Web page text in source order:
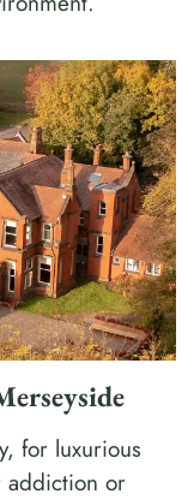
for luxurious
addiction or